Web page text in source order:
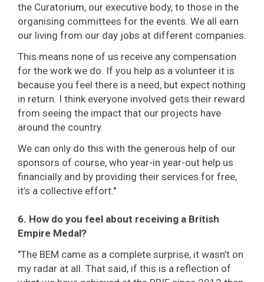
the Curatorium, our executive body, to those in the
organising committees for the events. We all earn
our living from our day jobs at different companies.
This means none of us receive any compensation
for the work we do. If you help as a volunteer it is
because you feel there is a need, but expect nothing
in return. I think everyone involved gets their reward
from seeing the impact that our projects have
around the country.
We can only do this with the generous help of our
sponsors of course, who year-in year-out help us
financially and by providing their services for free,
it’s a collective effort."
6. How do you feel about receiving a British
Empire Medal?
"The BEM came as a complete surprise, it wasn’t on
my radar at all. That said, if this is a reflection of